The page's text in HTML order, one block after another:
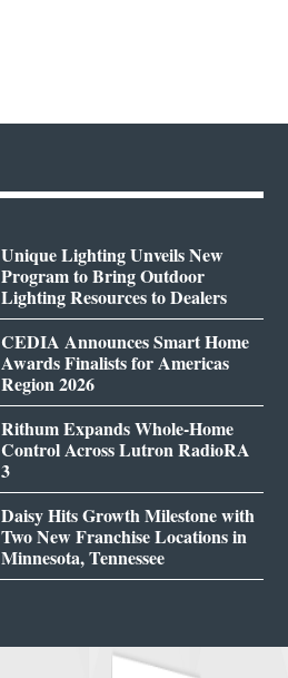
Unique Lighting Unveils New
Program to Bring Outdoor
Lighting Resources to Dealers
CEDIA Announces Smart Home
Awards Finalists for Americas
Region 2026
Rithum Expands Whole-Home
Control Across Lutron RadioRA
3
Daisy Hits Growth Milestone with
Two New Franchise Locations in
Minnesota, Tennessee